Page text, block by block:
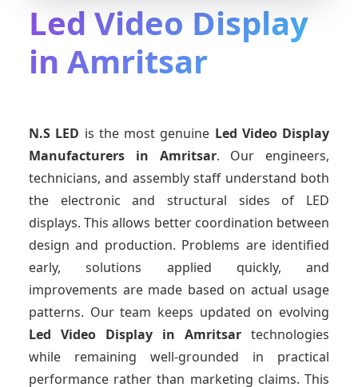
Led Video Display
in Amritsar
N.S LED is the most genuine Led Video Display
Manufacturers in Amritsar. Our engineers,
technicians, and assembly staff understand both
the electronic and structural sides of LED
displays. This allows better coordination between
design and production. Problems are identified
early, solutions applied quickly, and
improvements are made based on actual usage
patterns. Our team keeps updated on evolving
Led Video Display in Amritsar technologies
while remaining well-grounded in practical
performance rather than marketing claims. This